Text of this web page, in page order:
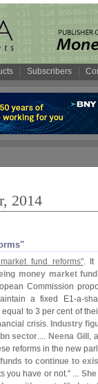
Subscribers
2014
fund reforms". It
money market
Commission
a fixed E1-a-
to 3 per cent of
crisis. Industry
sector.... Neena Gill ,
reforms in the new
to continue to
you have or not." ...